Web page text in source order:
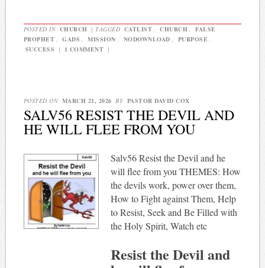
POSTED IN CHURCH | TAGGED CATLIST CHURCH
FALSE
PROPHET
GADS MISSION NODOWNLOAD PURPOSE
SUCCESS
| 1 COMMENT |
POSTED ON MARCH 21, 2026 BY PASTOR DAVID COX
SALV56 RESIST THE DEVIL AND
HE WILL FLEE FROM YOU
Salv56 Resist the Devil and he
will flee from you THEMES: How
the devils work, power over them,
How to Fight against Them, Help
to Resist, Seek and Be Filled with
the Holy Spirit, Watch etc
Resist the Devil and